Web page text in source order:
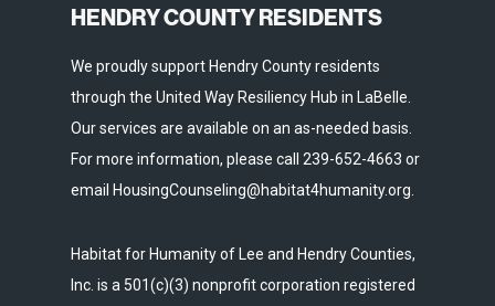
HENDRY COUNTY RESIDENTS
We proudly support Hendry County residents
through the United Way Resiliency Hub in LaBelle.
Our services are available on an as-needed basis.
For more information, please call 239-652-4663 or
email HousingCounseling@habitat4humanity.org.
Habitat for Humanity of Lee and Hendry Counties,
Inc. is a 501(c)(3) nonprofit corporation registered